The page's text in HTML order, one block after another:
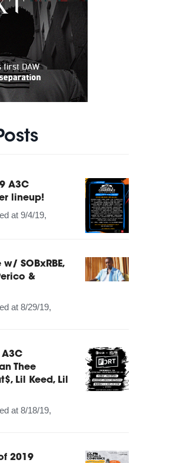
A3C
lineup!
at 9/4/19,
SOBxRBE,
&
at 8/29/19,
A3C
Thee
Lil Keed, Lil
at 8/18/19,
2019